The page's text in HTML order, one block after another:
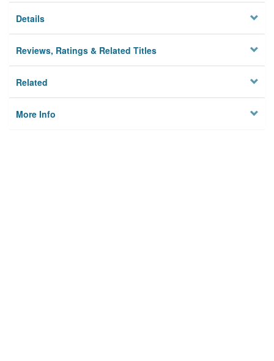
Details
Reviews, Ratings & Related Titles
Related
More Info